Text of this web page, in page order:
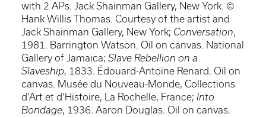
with 2 APs. Jack Shainman Gallery, New York. ©
Hank Willis Thomas. Courtesy of the artist and
Jack Shainman Gallery, New York; Conversation,
1981. Barrington Watson. Oil on canvas. National
Gallery of Jamaica; Slave Rebellion on a
Slaveship, 1833. Édouard-Antoine Renard. Oil on
canvas. Musée du Nouveau-Monde, Collections
d’Art et d’Histoire, La Rochelle, France; Into
Bondage, 1936. Aaron Douglas. Oil on canvas.